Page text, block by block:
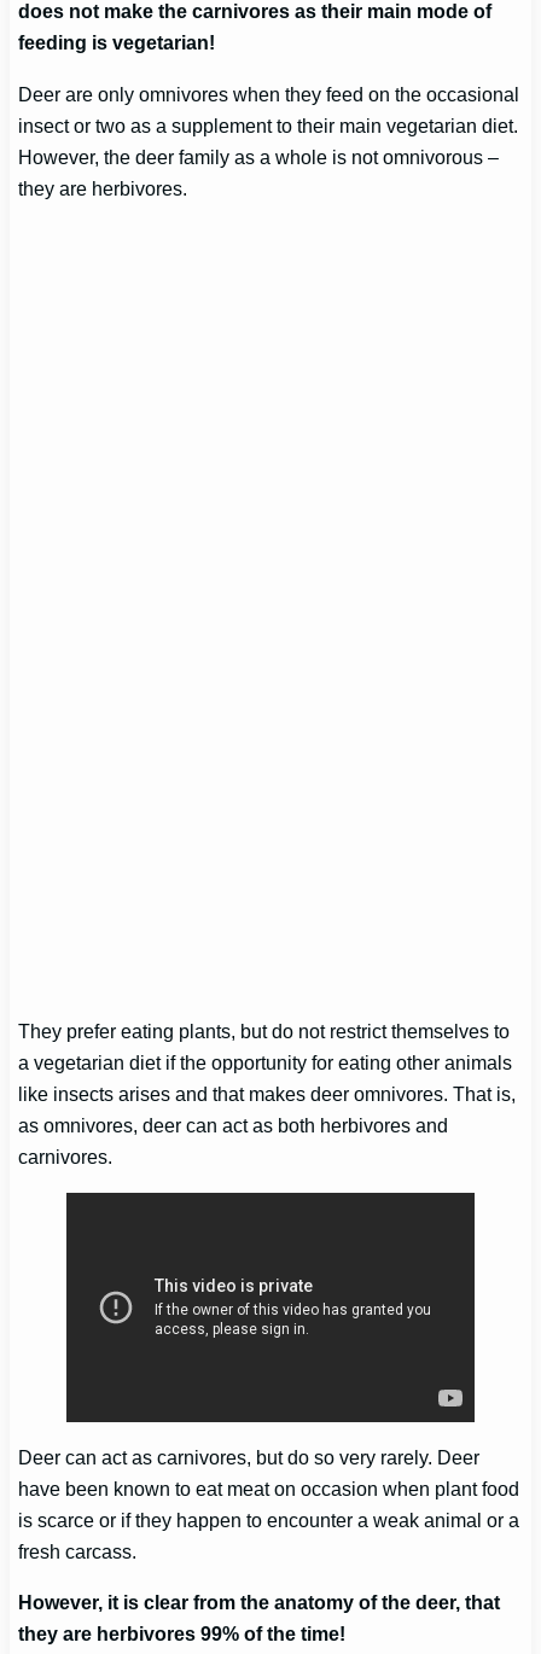
does not make the carnivores as their main mode of
feeding is vegetarian!
Deer are only omnivores when they feed on the occasional
insect or two as a supplement to their main vegetarian diet.
However, the deer family as a whole is not omnivorous –
they are herbivores.
They prefer eating plants, but do not restrict themselves to
a vegetarian diet if the opportunity for eating other animals
like insects arises and that makes deer omnivores. That is,
as omnivores, deer can act as both herbivores and
carnivores.
Deer can act as carnivores, but do so very rarely. Deer
have been known to eat meat on occasion when plant food
is scarce or if they happen to encounter a weak animal or a
fresh carcass.
However, it is clear from the anatomy of the deer, that
they are herbivores 99% of the time!